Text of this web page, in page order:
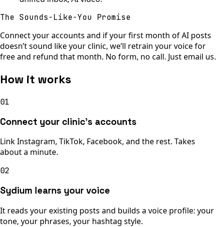
The Sounds-Like-You Promise
Connect your accounts and if your first month of AI posts
doesn’t sound like your clinic, we’ll retrain your voice for
free and refund that month. No form, no call. Just email us.
How it works
01
Connect your clinic’s accounts
Link Instagram, TikTok, Facebook, and the rest. Takes
about a minute.
02
Sydium learns your voice
It reads your existing posts and builds a voice profile: your
tone, your phrases, your hashtag style.